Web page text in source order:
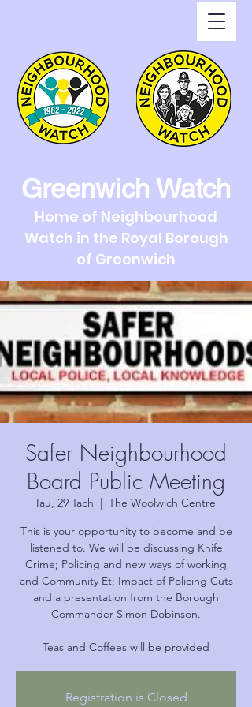
Greenwich Watch
Home of Neighbourhood
Watch in the Royal Borough
of Greenwich
Safer Neighbourhood
Board Public Meeting
Iau, 29 Tach
  |
The Woolwich Centre
This is your opportunity to become and be
listened to. We will be discussing Knife
Crime; Policing and new ways of working
and Community Et; Impact of Policing Cuts
and a presentation from the Borough
Commander Simon Dobinson.
Teas and Coffees will be provided
Registration is Closed